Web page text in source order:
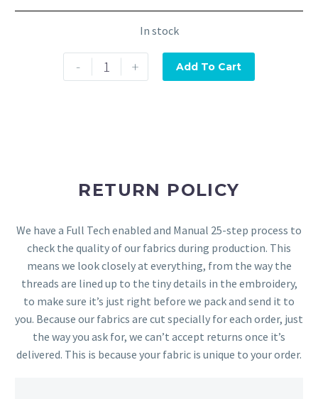
In stock
- + Add To Cart
RETURN POLICY
We have a Full Tech enabled and Manual 25-step process to
check the quality of our fabrics during production. This
means we look closely at everything, from the way the
threads are lined up to the tiny details in the embroidery,
to make sure it’s just right before we pack and send it to
you. Because our fabrics are cut specially for each order, just
the way you ask for, we can’t accept returns once it’s
delivered. This is because your fabric is unique to your order.